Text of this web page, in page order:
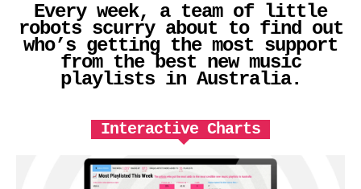
Every week, a team of little
robots scurry about to find out
who’s getting the most support
from the best new music
playlists in Australia.
Interactive Charts